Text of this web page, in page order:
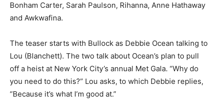
Bonham Carter, Sarah Paulson, Rihanna, Anne Hathaway
and Awkwafina.
The teaser starts with Bullock as Debbie Ocean talking to
Lou (Blanchett). The two talk about Ocean’s plan to pull
off a heist at New York City’s annual Met Gala. “Why do
you need to do this?” Lou asks, to which Debbie replies,
“Because it’s what I’m good at.”